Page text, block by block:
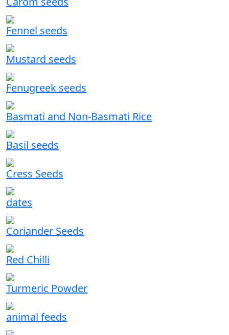
Fennel seeds
Mustard seeds
Fenugreek seeds
Basmati and Non-Basmati Rice
Basil seeds
Cress Seeds
dates
Coriander Seeds
Red Chilli
Turmeric Powder
animal feeds